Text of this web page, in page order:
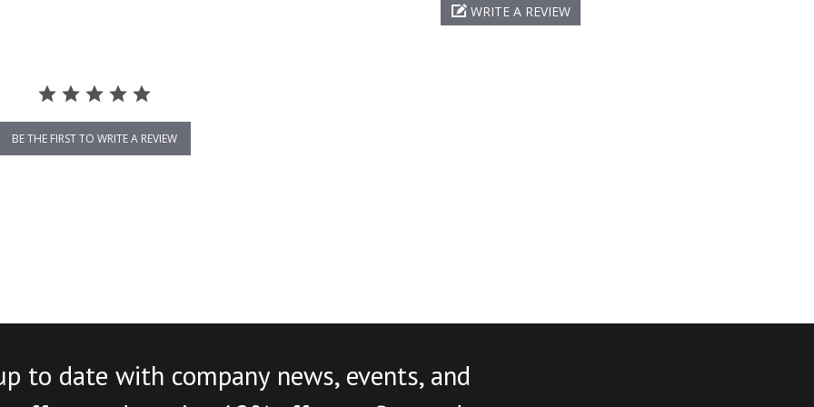
WRITE A REVIEW
BE THE FIRST TO WRITE A REVIEW
to date with company news, events, and